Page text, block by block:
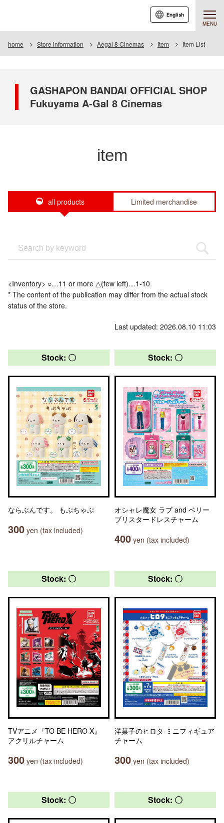
MENU
English
home Store information Aegal 8 Cinemas Item Item List
GASHAPON BANDAI OFFICIAL SHOP
Fukuyama A-Gal 8 Cinemas
item
all products Limited merchandise
<Inventory> ○…11 or more △(few left)…1-10
* The content of the publication may differ from the actual stock
status of the store.
Last updated: 2026.08.10 11:03
Stock: 〇
ならぶんです。 もぷちゃぷ
300 yen (tax included)
Stock: 〇
オシャレ魔女 ラブ and ベリー
ブリスタードレスチャーム
400 yen (tax included)
Stock: 〇
TVアニメ『TO BE HERO X』
アクリルチャーム
300 yen (tax included)
Stock: 〇
洋菓子のヒロタ ミニフィギュア
チャーム
300 yen (tax included)
Stock: 〇 Stock: 〇